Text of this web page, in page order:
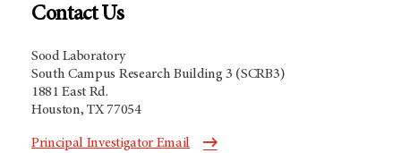
Contact Us
Sood Laboratory
South Campus Research Building 3 (SCRB3)
1881 East Rd.
Houston, TX 77054
Principal Investigator Email